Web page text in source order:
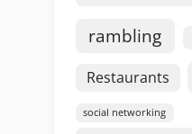
rambling
Restaurants
social networking